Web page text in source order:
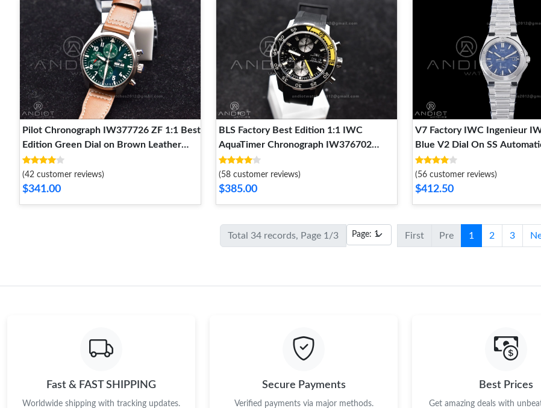
Pilot Chronograph IW377726 ZF 1:1 Best
Edition Green Dial on Brown Leather
Strap A7750 V2
(42 customer reviews)
$341.00
BLS Factory Best Edition 1:1 IWC
AquaTimer Chronograph IW376702
A7750
(58 customer reviews)
$385.00
V7 Factory IWC Ingenieur
Blue V2 Dial On SS
(56 customer reviews)
$412.50
Total 34 records, Page 1/3 First Pre 1 2 3
Fast & FAST SHIPPING
Worldwide shipping with tracking updates.
Secure Payments
Verified payments via major methods.
Best Prices
Get amazing deals with